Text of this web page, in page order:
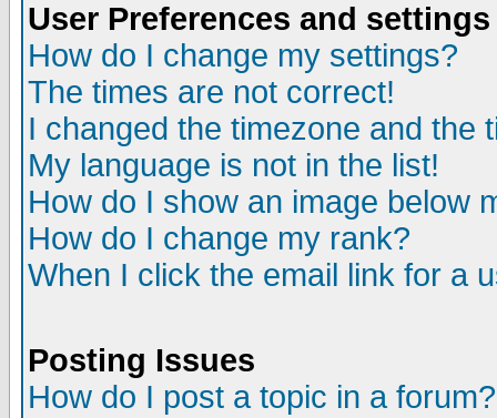
User Preferences and settings
How do I change my settings?
The times are not correct!
I changed the timezone and the
My language is not in the list!
How do I show an image below
How do I change my rank?
When I click the email link for a
Posting Issues
How do I post a topic in a forum?